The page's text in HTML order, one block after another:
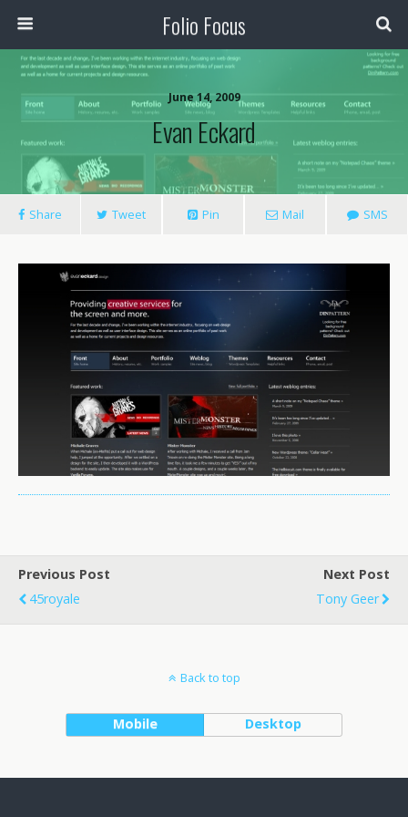
Folio Focus
June 14, 2009
Evan Eckard
Share Tweet Pin Mail SMS
Previous Post
45royale
Next Post
Tony Geer
Back to top
Mobile Desktop